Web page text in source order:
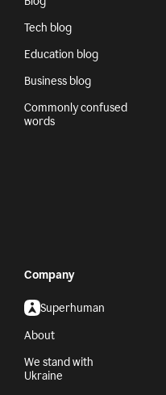
Tech blog
Education blog
Business blog
Commonly confused
words
Company
Superhuman
About
We stand with
Ukraine